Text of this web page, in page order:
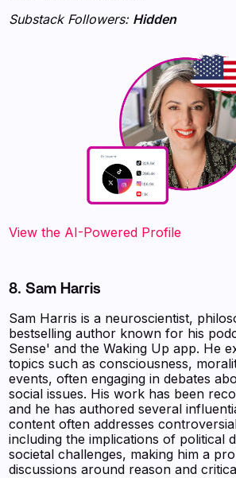
Substack Followers: Hidden
View the AI-Powered Profile
8. Sam Harris
Sam Harris is a neuroscientist,
bestselling author known for his
Sense' and the Waking Up app. He
topics such as consciousness,
events, often engaging in debates
social issues. His work has been
and he has authored several
content often addresses
including the implications of political
societal challenges, making him a
discussions around reason and